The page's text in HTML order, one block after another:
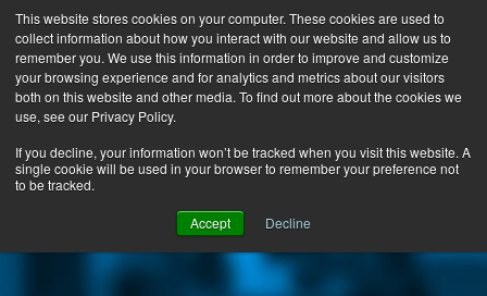
This website stores cookies on your computer. These cookies are used to
collect information about how you interact with our website and allow us to
remember you. We use this information in order to improve and customize
your browsing experience and for analytics and metrics about our visitors
both on this website and other media. To find out more about the cookies we
use, see our Privacy Policy.
If you decline, your information won’t be tracked when you visit this website. A
single cookie will be used in your browser to remember your preference not
to be tracked.
Accept Decline
MENU
Ergo Floor
Mats by Industry